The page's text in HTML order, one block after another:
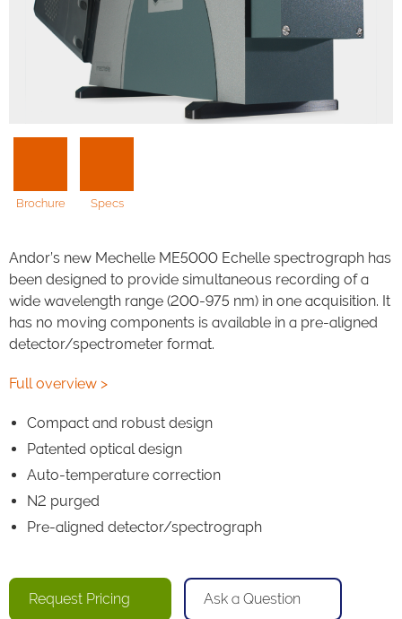
Brochure Specs
Andor’s new Mechelle ME5000 Echelle spectrograph has
been designed to provide simultaneous recording of a
wide wavelength range (200-975 nm) in one acquisition. It
has no moving components is available in a pre-aligned
detector/spectrometer format.
Full overview >
Compact and robust design
Patented optical design
Auto-temperature correction
N2 purged
Pre-aligned detector/spectrograph
Request Pricing Ask a Question